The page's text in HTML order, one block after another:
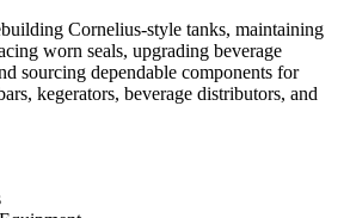
Cornelius-style tanks, maintaining
worn seals, upgrading beverage
sourcing dependable components for
kegerators, beverage distributors, and